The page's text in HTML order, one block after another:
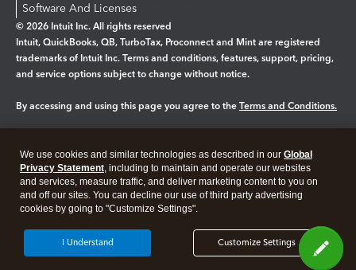
Software And Licenses
© 2026 Intuit Inc. All rights reserved
Intuit, QuickBooks, QB, TurboTax, Proconnect and Mint are registered
trademarks of Intuit Inc. Terms and conditions, features, support, pricing,
and service options subject to change without notice.
By accessing and using this page you agree to the Terms and Conditions.
Legal Privacy Security
We use cookies and similar technologies as described in our Global
Privacy Statement, including to maintain and operate our websites
and services, measure traffic, and deliver marketing content to you on
and off our sites. You can decline our use of third party advertising
cookies by going to "Customize Settings".
Customize Settings
I Understand